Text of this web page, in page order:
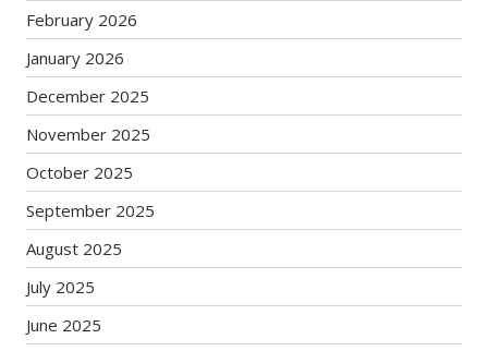
February 2026
January 2026
December 2025
November 2025
October 2025
September 2025
August 2025
July 2025
June 2025